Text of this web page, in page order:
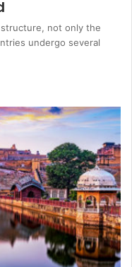
not only the
undergo several